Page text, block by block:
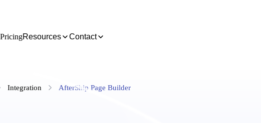
PricingResources Contact
Integration AfterShip Page Builder